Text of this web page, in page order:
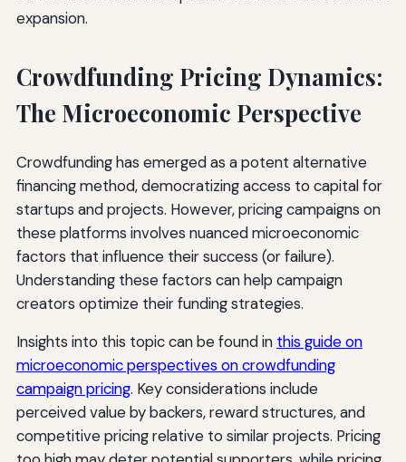
expansion.
Crowdfunding Pricing Dynamics:
The Microeconomic Perspective
Crowdfunding has emerged as a potent alternative
financing method, democratizing access to capital for
startups and projects. However, pricing campaigns on
these platforms involves nuanced microeconomic
factors that influence their success (or failure).
Understanding these factors can help campaign
creators optimize their funding strategies.
Insights into this topic can be found in this guide on
microeconomic perspectives on crowdfunding
campaign pricing. Key considerations include
perceived value by backers, reward structures, and
competitive pricing relative to similar projects. Pricing